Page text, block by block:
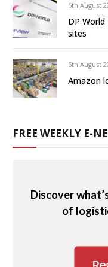
6th August
DP
sites
6th August
Amazon
FREE WEEKLY E-
Discover
of